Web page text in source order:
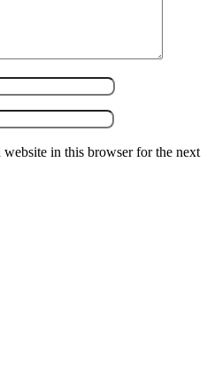
website in this browser for the next